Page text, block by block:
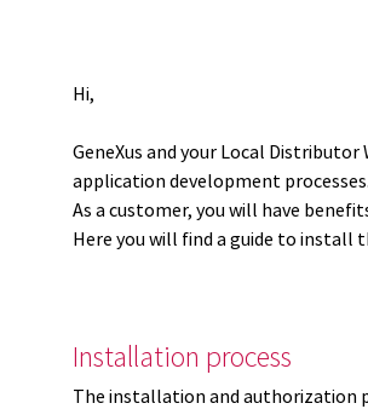
Hi,
GeneXus and your Local
application development processes.
As a customer, you will have
Here you will find a guide to
Installation process
The installation and authorization